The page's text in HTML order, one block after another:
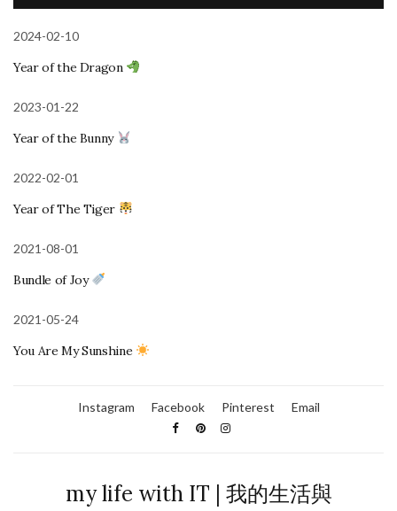
2024-02-10
Year of the Dragon
2023-01-22
Year of the Bunny
2022-02-01
Year of The Tiger
2021-08-01
Bundle of Joy
2021-05-24
You Are My Sunshine
Instagram Facebook Pinterest Email
my life with IT | 我的生活與